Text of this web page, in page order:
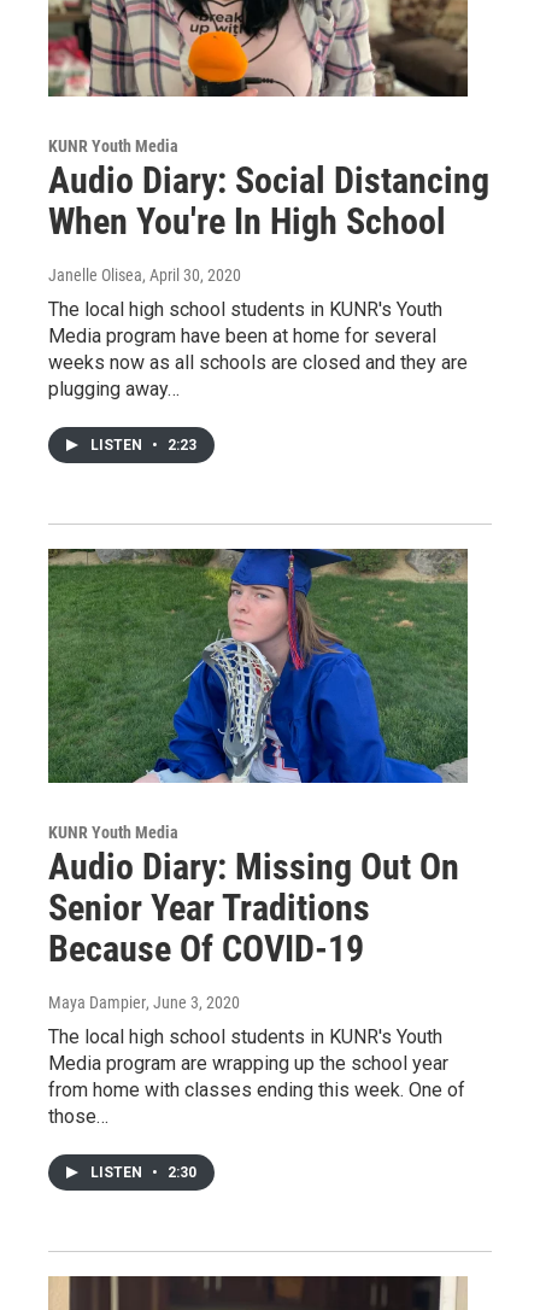
KUNR Youth Media
Audio Diary: Social Distancing
When You're In High School
Janelle Olisea, April 30, 2020
The local high school students in KUNR's Youth
Media program have been at home for several
weeks now as all schools are closed and they are
plugging away…
LISTEN • 2:23
KUNR Youth Media
Audio Diary: Missing Out On
Senior Year Traditions
Because Of COVID-19
Maya Dampier, June 3, 2020
The local high school students in KUNR's Youth
Media program are wrapping up the school year
from home with classes ending this week. One of
those…
LISTEN • 2:30